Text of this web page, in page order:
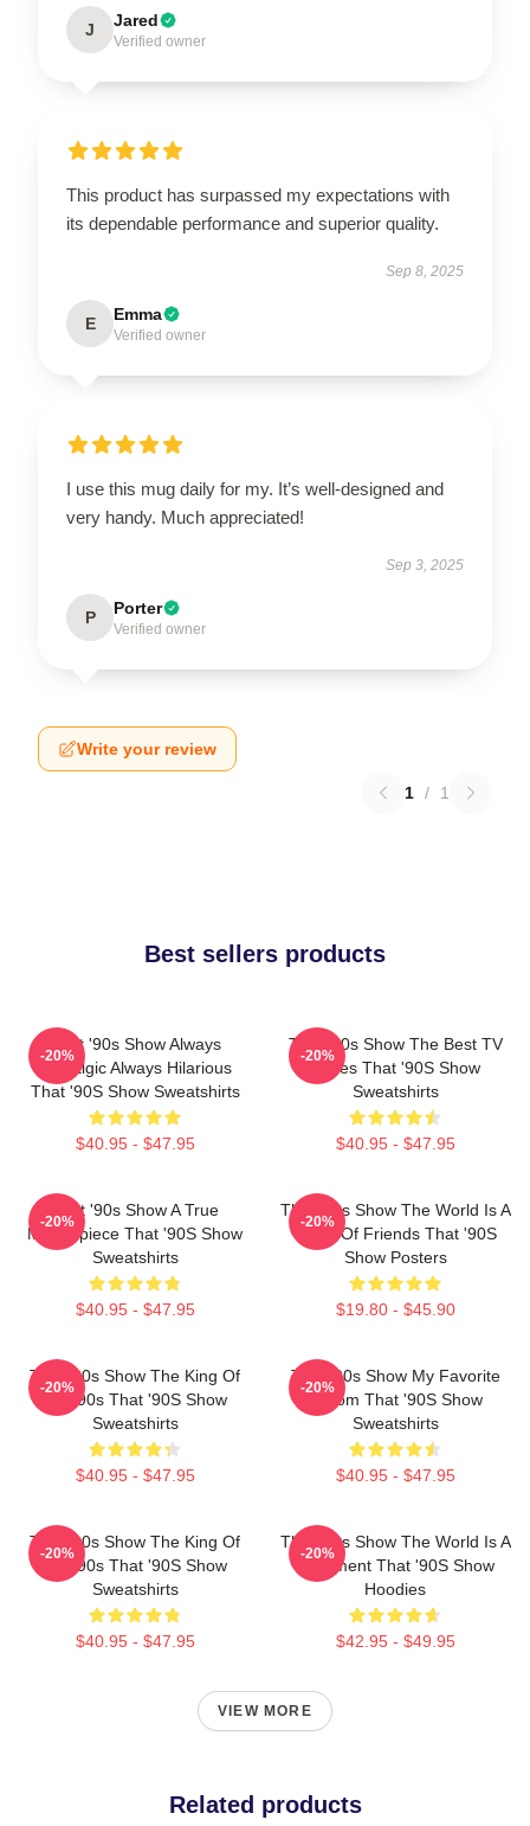
J Jared
Verified owner
This product has surpassed my expectations with
its dependable performance and superior quality.
Sep 8, 2025
E Emma
Verified owner
I use this mug daily for my. It’s well-designed and
very handy. Much appreciated!
Sep 3, 2025
P Porter
Verified owner
Write your review
1 / 1
Best sellers products
That '90s Show Always
Nostalgic Always Hilarious
That '90S Show Sweatshirts
$40.95 - $47.95
-20%
That '90s Show The Best TV
Series That '90S Show
Sweatshirts
$40.95 - $47.95
-20%
That '90s Show A True
Masterpiece That '90S Show
Sweatshirts
$40.95 - $47.95
-20%
That '90s Show The World Is A
Circle Of Friends That '90S
Show Posters
$19.80 - $45.90
-20%
That '90s Show The King Of
The 90s That '90S Show
Sweatshirts
$40.95 - $47.95
-20%
That '90s Show My Favorite
Sitcom That '90S Show
Sweatshirts
$40.95 - $47.95
-20%
That '90s Show The King Of
The 90s That '90S Show
Sweatshirts
$40.95 - $47.95
-20%
That '90s Show The World Is A
Basement That '90S Show
Hoodies
$42.95 - $49.95
-20%
VIEW MORE
Related products